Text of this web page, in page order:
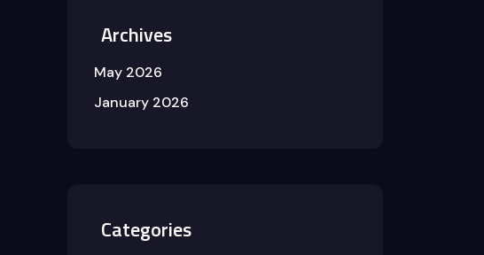
Archives
May 2026
January 2026
Categories